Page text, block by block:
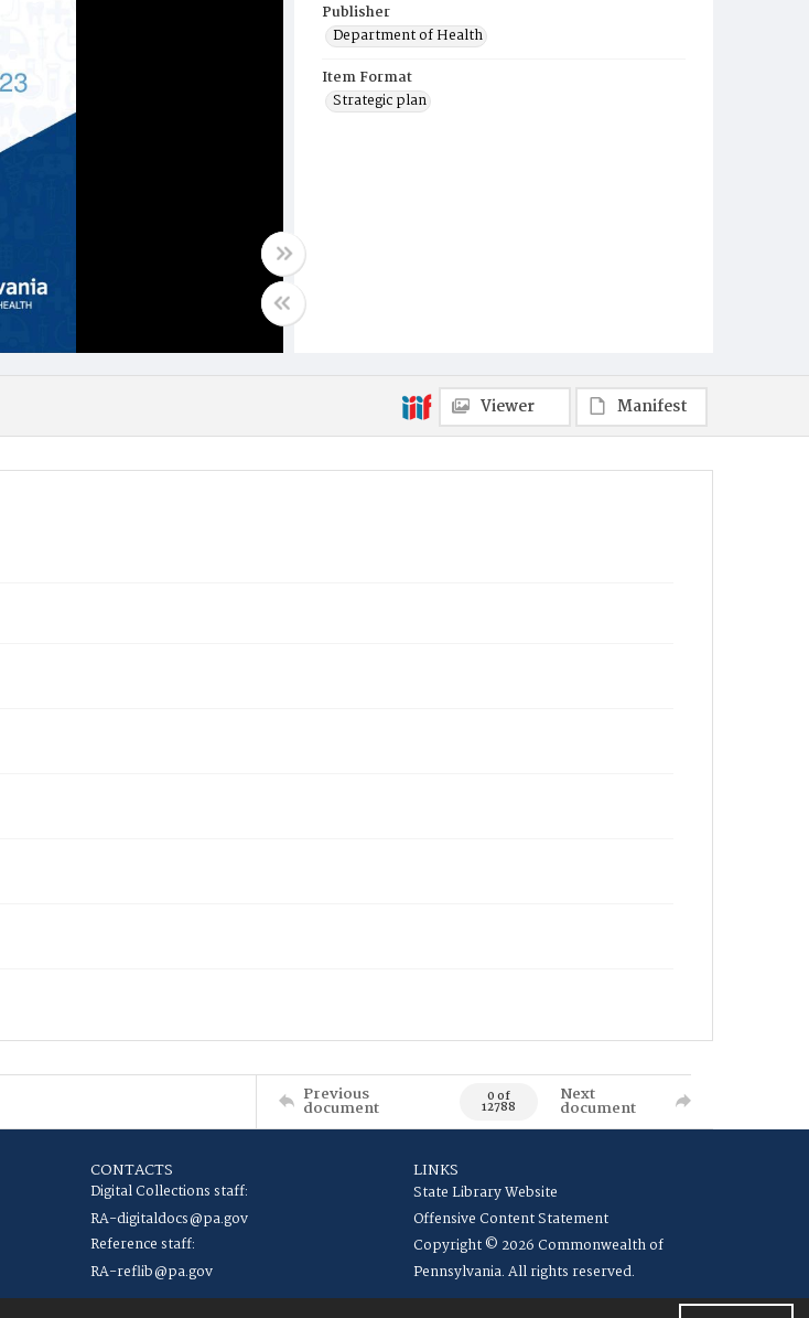
Publisher
Department of Health
Item Format
Strategic plan
Viewer Manifest
Previous
document 0 of
12788
Next
document
CONTACTS
Digital Collections staff:
RA-digitaldocs@pa.gov
Reference staff:
RA-reflib@pa.gov
LINKS
State Library Website
Offensive Content Statement
Copyright © 2026 Commonwealth of
Pennsylvania. All rights reserved.